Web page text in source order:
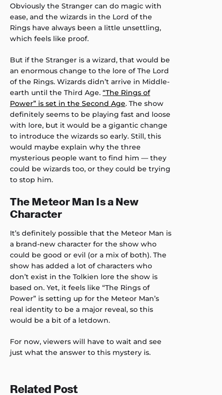
Obviously the Stranger can do magic with
ease, and the wizards in the Lord of the
Rings have always been a little unsettling,
which feels like proof.
But if the Stranger is a wizard, that would be
an enormous change to the lore of The Lord
of the Rings. Wizards didn’t arrive in Middle-
earth until the Third Age. “The Rings of
Power” is set in the Second Age. The show
definitely seems to be playing fast and loose
with lore, but it would be a gigantic change
to introduce the wizards so early. Still, this
would maybe explain why the three
mysterious people want to find him — they
could be wizards too, or they could be trying
to stop him.
The Meteor Man Is a New
Character
It’s definitely possible that the Meteor Man is
a brand-new character for the show who
could be good or evil (or a mix of both). The
show has added a lot of characters who
don’t exist in the Tolkien lore the show is
based on. Yet, it feels like “The Rings of
Power” is setting up for the Meteor Man’s
real identity to be a major reveal, so this
would be a bit of a letdown.
For now, viewers will have to wait and see
just what the answer to this mystery is.
Related Post